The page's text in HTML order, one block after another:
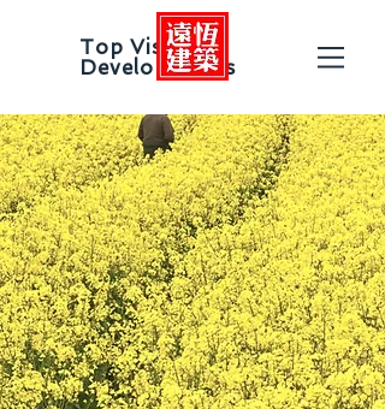
Top Vision
Developments